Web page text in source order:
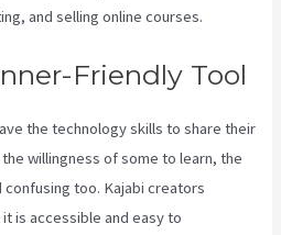
and selling online courses.
Friendly Tool
the technology skills to share their
willingness of some to learn, the
too. Kajabi creators
is accessible and easy to